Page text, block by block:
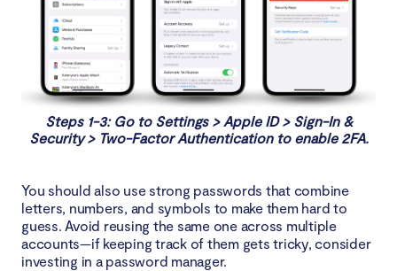
Steps 1-3: Go to Settings > Apple ID > Sign-In &
Security > Two-Factor Authentication to enable 2FA.
You should also use strong passwords that combine
letters, numbers, and symbols to make them hard to
guess. Avoid reusing the same one across multiple
accounts—if keeping track of them gets tricky, consider
investing in a password manager.